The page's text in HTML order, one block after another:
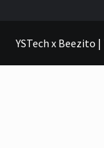
YSTech x Beezito |